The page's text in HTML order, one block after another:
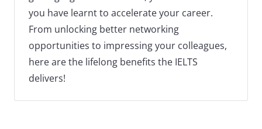
you have learnt to accelerate your career.
From unlocking better networking
opportunities to impressing your colleagues,
here are the lifelong benefits the IELTS
delivers!